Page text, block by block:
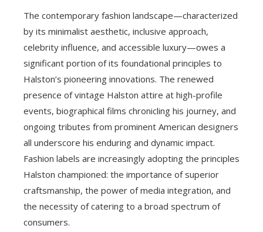
The contemporary fashion landscape—characterized
by its minimalist aesthetic, inclusive approach,
celebrity influence, and accessible luxury—owes a
significant portion of its foundational principles to
Halston’s pioneering innovations. The renewed
presence of vintage Halston attire at high-profile
events, biographical films chronicling his journey, and
ongoing tributes from prominent American designers
all underscore his enduring and dynamic impact.
Fashion labels are increasingly adopting the principles
Halston championed: the importance of superior
craftsmanship, the power of media integration, and
the necessity of catering to a broad spectrum of
consumers.